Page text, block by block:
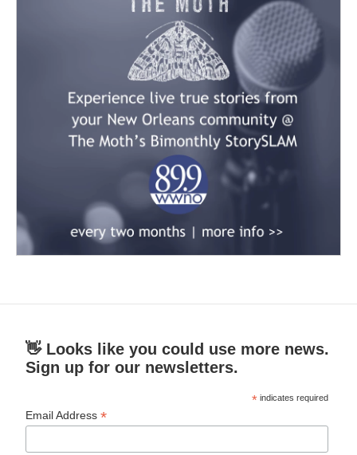
👋 Looks like you could use more news.
Sign up for our newsletters.
* indicates required
Email Address*